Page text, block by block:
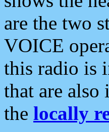
are the two
VOICE
this radio is
that are also
the locally